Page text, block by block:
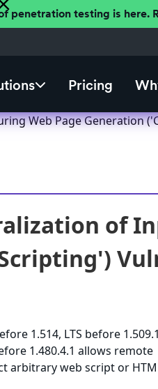
penetration testing is here.
Pricing
Web Page Generation
of
1.514, LTS before
1.480.4.1 allows remote
arbitrary web script or